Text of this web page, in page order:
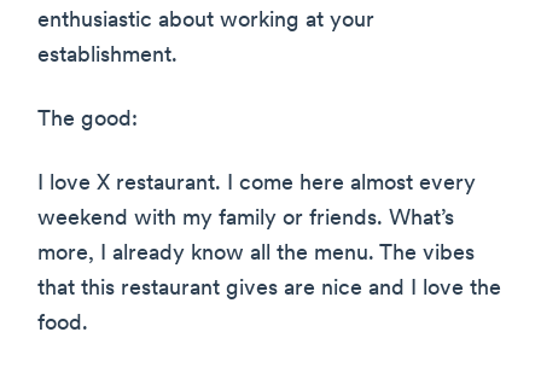
enthusiastic about working at your
establishment.
The good:
I love X restaurant. I come here almost every
weekend with my family or friends. What’s
more, I already know all the menu. The vibes
that this restaurant gives are nice and I love the
food.